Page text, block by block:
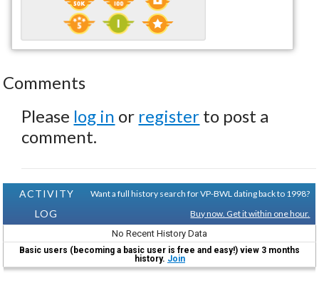
Comments
Please log in or register to post a
comment.
ACTIVITY
LOG
Want a full history search for VP-BWL dating back to 1998?
Buy now. Get it within one hour.
No Recent History Data
Basic users (becoming a basic user is free and easy!) view 3 months
history. Join